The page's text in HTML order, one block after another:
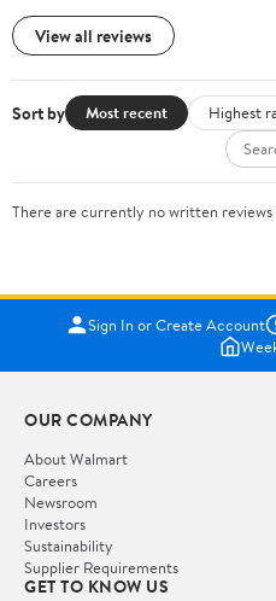
View all reviews
Sort by Most recent Highest
There are currently no written
Sign In or Create Account
OUR COMPANY
About Walmart
Careers
Newsroom
Investors
Sustainability
Supplier Requirements
GET TO KNOW US